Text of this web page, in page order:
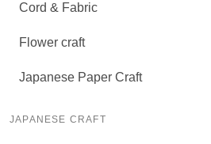
Cord & Fabric
Flower craft
Japanese Paper Craft
JAPANESE CRAFT